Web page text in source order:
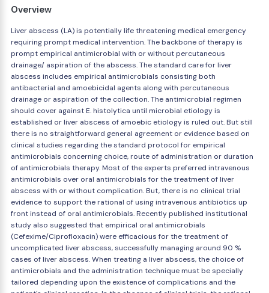
Overview
Liver abscess (LA) is potentially life threatening medical emergency
requiring prompt medical intervention. The backbone of therapy is
prompt empirical antimicrobial with or without percutaneous
drainage/ aspiration of the abscess. The standard care for liver
abscess includes empirical antimicrobials consisting both
antibacterial and amoebicidal agents along with percutaneous
drainage or aspiration of the collection. The antimicrobial regimen
should cover against E. histolytica until microbial etiology is
established or liver abscess of amoebic etiology is ruled out. But still
there is no straightforward general agreement or evidence based on
clinical studies regarding the standard protocol for empirical
antimicrobials concerning choice, route of administration or duration
of antimicrobials therapy. Most of the experts preferred intravenous
antimicrobials over oral antimicrobials for the treatment of liver
abscess with or without complication. But, there is no clinical trial
evidence to support the rational of using intravenous antibiotics up
front instead of oral antimicrobials. Recently published institutional
study also suggested that empirical oral antimicrobials
(Cefexime/Ciprofloxacin) were efficacious for the treatment of
uncomplicated liver abscess, successfully managing around 90 %
cases of liver abscess. When treating a liver abscess, the choice of
antimicrobials and the administration technique must be specially
tailored depending upon the existence of complications and the